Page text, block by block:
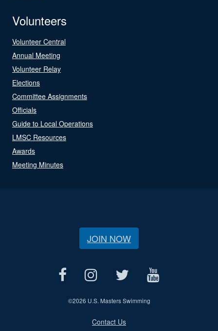
Volunteers
Volunteer Central
Annual Meeting
Volunteer Relay
Elections
Committee Assignments
Officials
Guide to Local Operations
LMSC Resources
Awards
Meeting Minutes
JOIN NOW
©2026 U.S. Masters Swimming
Contact Us